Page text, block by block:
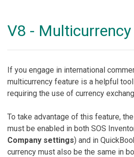
V8 - Multicurrency
If you engage in international
multicurrency feature is a helpful
requiring the use of currency
To take advantage of this feature,
must be enabled in both SOS
Company settings) and in
currency must also be the same in